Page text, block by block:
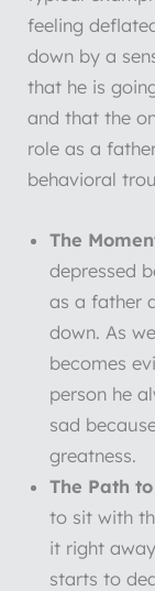
feeling
down by a
that he is
and that the
role as a
behavioral
The
depressed
as a father
down. As
becomes
person he
sad
greatness.
The Path
to sit with
it right
starts to